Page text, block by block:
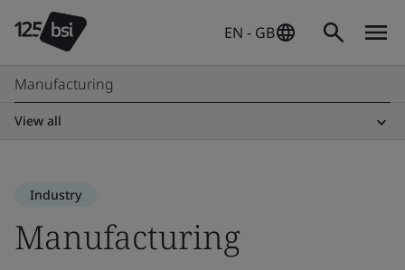
EN - GB
Manufacturing
View all
Industry
Manufacturing